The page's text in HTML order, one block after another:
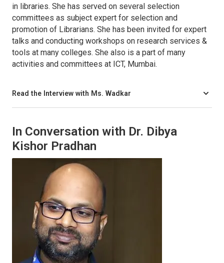
in libraries. She has served on several selection
committees as subject expert for selection and
promotion of Librarians. She has been invited for expert
talks and conducting workshops on research services &
tools at many colleges. She also is a part of many
activities and committees at ICT, Mumbai.
Read the Interview with Ms. Wadkar
In Conversation with Dr. Dibya
Kishor Pradhan